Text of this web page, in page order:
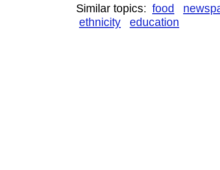
Similar topics: food
ethnicity
education